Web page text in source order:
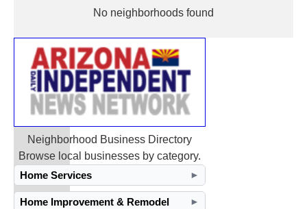
No neighborhoods found
Neighborhood Business Directory
Browse local businesses by category.
Home Services
►
Home Improvement & Remodel ►